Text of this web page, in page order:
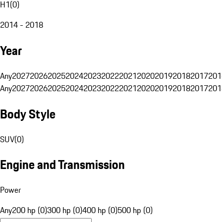
H1(0)
2014 - 2018
Year
Any20272026202520242023202220212020201920182017
Any20272026202520242023202220212020201920182017
Body Style
SUV(0)
Engine and Transmission
Power
Any200 hp (0)300 hp (0)400 hp (0)500 hp (0)